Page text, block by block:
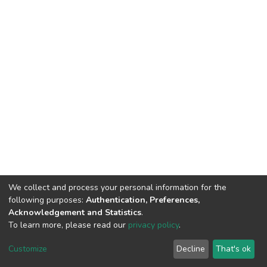
DSpace software copyright © 2002-2026 LYRASIS
End User Agreement
We collect and process your personal information for the
following purposes: Authentication, Preferences,
Acknowledgement and Statistics.
To learn more, please read our privacy policy.
Customize Decline That's ok